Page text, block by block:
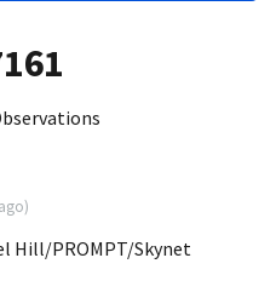
)
Hill/PROMPT/Skynet